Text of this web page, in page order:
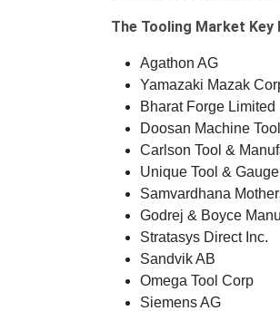
The Tooling Market Key
Agathon AG
Yamazaki Mazak
Bharat Forge Limited
Doosan Machine
Carlson Tool &
Unique Tool &
Samvardhana
Godrej & Boyce
Stratasys Direct Inc.
Sandvik AB
Omega Tool Corp
Siemens AG